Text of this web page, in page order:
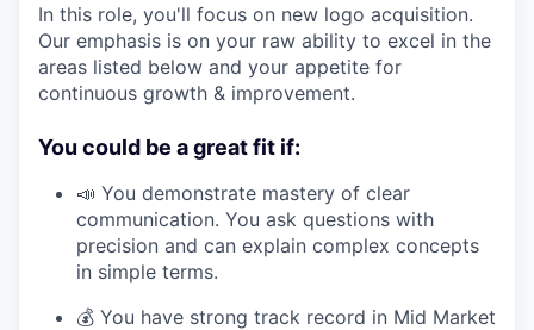
In this role, you'll focus on new logo acquisition.
Our emphasis is on your raw ability to excel in the
areas listed below and your appetite for
continuous growth & improvement.
You could be a great fit if:
📣 You demonstrate mastery of clear
communication. You ask questions with
precision and can explain complex concepts
in simple terms.
💰 You have strong track record in Mid Market